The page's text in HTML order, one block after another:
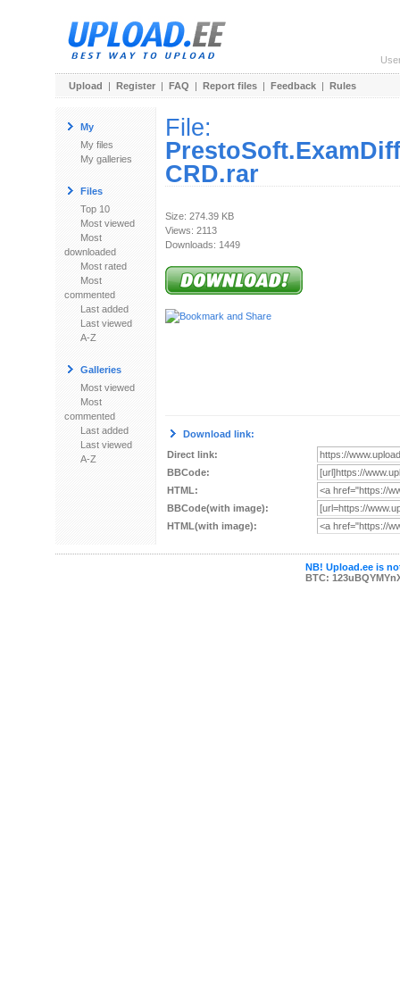
Upload | Register | FAQ | Report files | Feedback | Rules
My
My files
My galleries
Files
Top 10
Most viewed
Most
downloaded
Most rated
Most
commented
Last added
Last viewed
A-Z
Galleries
Most viewed
Most
commented
Last added
Last viewed
A-Z
File:
CRD.rar
Size: 274.39 KB
Views: 2113
Downloads: 1449
Download link:
Direct link:
BBCode:
HTML:
BBCode(with image):
HTML(with image):
NB! Upload.ee is
BTC: